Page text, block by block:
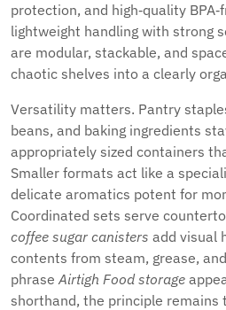
protection, and high‑quality
lightweight handling with strong
are modular, stackable, and
chaotic shelves into a clearly
Versatility matters. Pantry
beans, and baking ingredients
appropriately sized containers
Smaller formats act like a
delicate aromatics potent for
Coordinated sets serve
coffee sugar canisters add visual
contents from steam, grease,
phraseAirtigh Food storage
shorthand, the principle remains